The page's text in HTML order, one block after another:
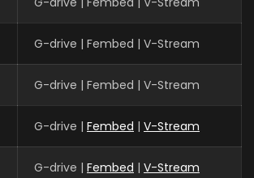
G-drive | Fembed | V-Stream
G-drive | Fembed | V-Stream
G-drive | Fembed | V-Stream
G-drive | Fembed | V-Stream